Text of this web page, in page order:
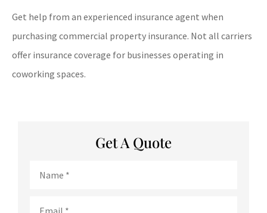
Get help from an experienced insurance agent when
purchasing commercial property insurance. Not all carriers
offer insurance coverage for businesses operating in
coworking spaces.
Get A Quote